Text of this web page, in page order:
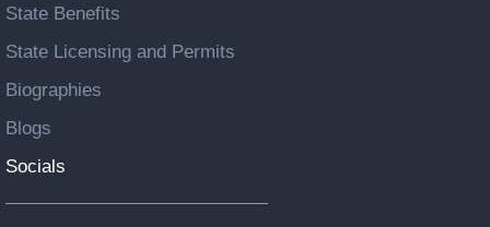
State Benefits
State Licensing and Permits
Biographies
Blogs
Socials